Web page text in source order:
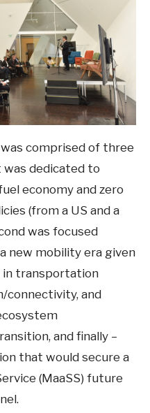
comprised of three
was dedicated to
economy and zero
(from a US and a
was focused
new mobility era given
in transportation
connectivity, and
and finally –
that would secure a
(MaaSS) future